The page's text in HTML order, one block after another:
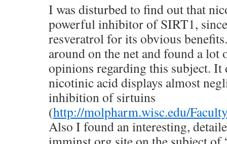
I was disturbed to find out that
powerful inhibitor of SIRT1,
resveratrol for its obvious
around on the net and found a
opinions regarding this subject. It
nicotinic acid displays almost
inhibition of sirtuins
(http://molpharm.wisc.edu/
Also I found an interesting,